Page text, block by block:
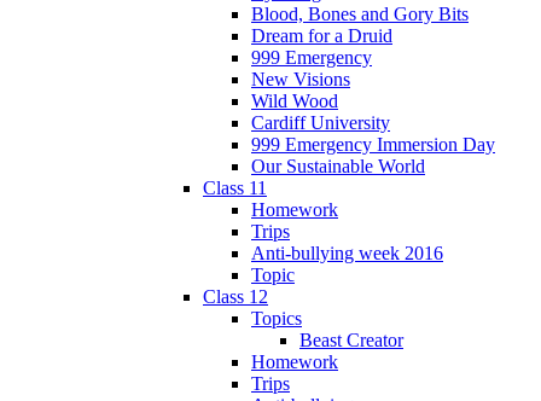
Blood, Bones and Gory Bits
Dream for a Druid
999 Emergency
New Visions
Wild Wood
Cardiff University
999 Emergency Immersion Day
Our Sustainable World
Class 11
Homework
Trips
Anti-bullying week 2016
Topic
Class 12
Topics
Beast Creator
Homework
Trips